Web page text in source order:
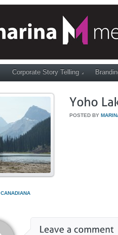
Corporate Story Telling
POSTED BY
CANADIANA